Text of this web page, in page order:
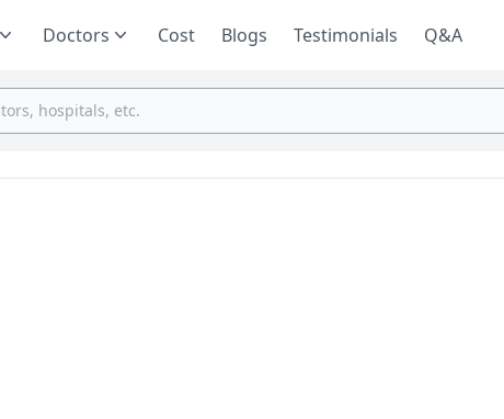
Doctors Cost Blogs Testimonials Q&A